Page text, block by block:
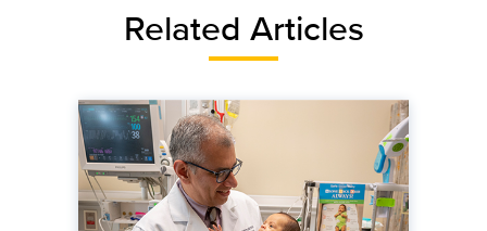
Related Articles